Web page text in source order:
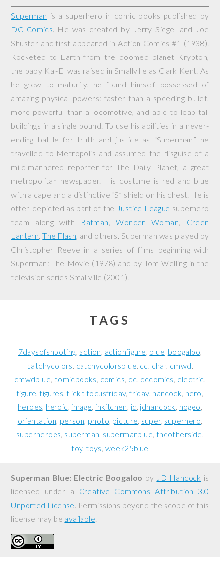
Superman is a superhero in comic books published by
DC Comics. He was created by Jerry Siegel and Joe
Shuster and first appeared inAction Comics #1 (1938).
Rocketed to Earth from the doomed planet Krypton,
the baby Kal-El was raised in Smallville as Clark Kent. As
he grew to maturity, he found himself possessed of
amazing physical powers: faster than a speeding bullet,
more powerful than a locomotive, and able to leap tall
buildings in a single bound. To use his abilities in a never-
ending battle for truth and justice as “Superman,” he
travelled to Metropolis and assumed the disguise of a
mild-mannered reporter for The Daily Planet, a great
metropolitan newspaper. His costume is red and blue
with a cape and a distinctive “S” shield on his chest. He is
often depicted as part of the Justice League superhero
team along with Batman ,Wonder Woman
Green
Lantern ,The Flash , and others. Superman was played by
Christopher Reeve in a series of films beginning with
Superman: The Movie (1978) and by Tom Welling in the
television series Smallville (2001).
TAGS
7daysofshooting action actionfigure blue boogaloo
catchycolors catchycolorsblue cc char cmwd
cmwdblue comicbooks comics dc dccomics electric
figure figures flickr focusfriday friday hancock hero
heroes heroic image inkitchen jd jdhancock nogeo
orientation person photo picture super superhero
superheroes superman supermanblue theotherside
toy toys week25blue
Superman Blue: Electric Boogaloo by JD Hancock is
licensed under a Creative Commons Attribution 3.0
Unported License. Permissions beyond the scope of this
license may be available.